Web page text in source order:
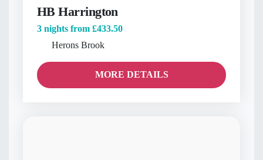
HB Harrington
3 nights from £433.50
Herons Brook
MORE DETAILS